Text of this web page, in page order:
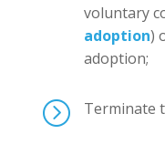
voluntary
adoption)
adoption;
= Terminate